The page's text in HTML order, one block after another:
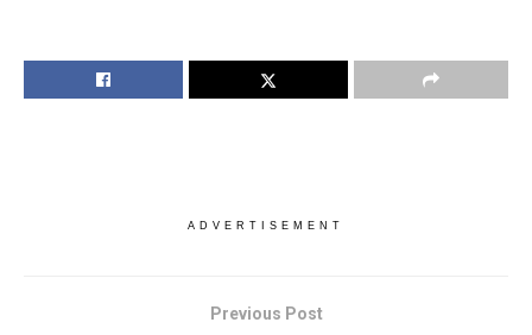
ADVERTISEMENT
Previous Post